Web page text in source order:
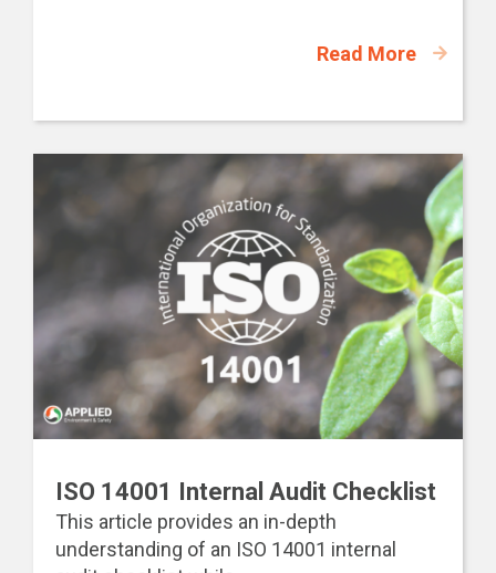
Read More
ISO 14001 Internal Audit Checklist
This article provides an in-depth
understanding of an ISO 14001 internal